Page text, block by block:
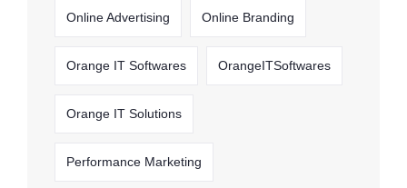
Online Advertising Online Branding
Orange IT Softwares OrangeITSoftwares
Orange IT Solutions
Performance Marketing